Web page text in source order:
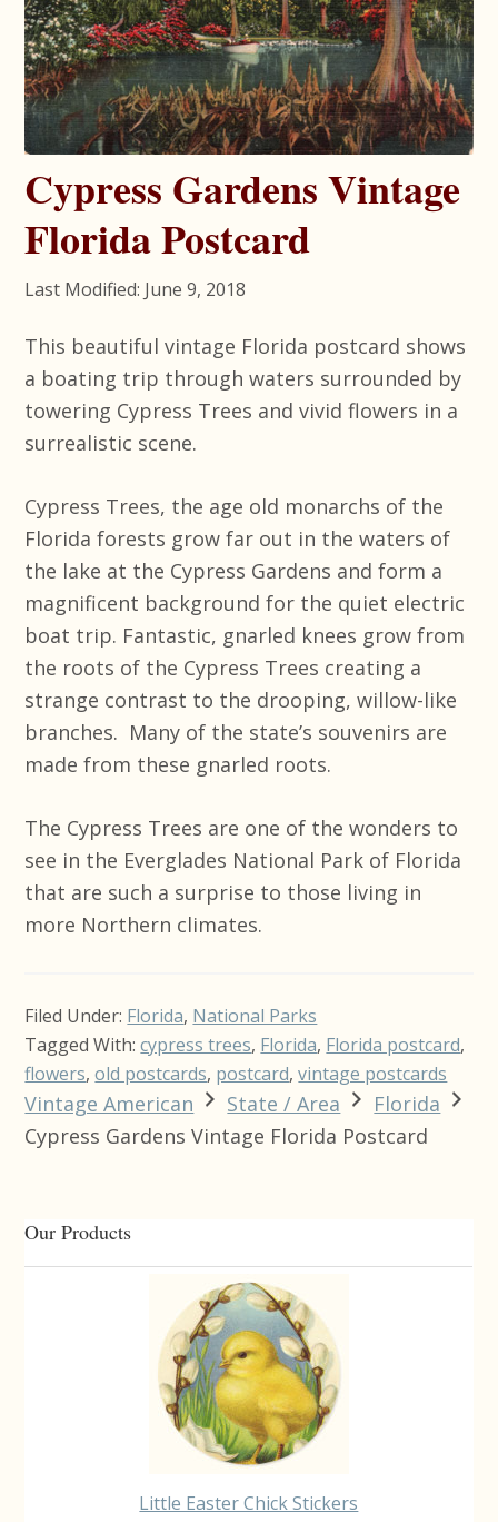
Cypress Gardens Vintage
Florida Postcard
Last Modified: June 9, 2018
This beautiful vintage Florida postcard shows
a boating trip through waters surrounded by
towering Cypress Trees and vivid flowers in a
surrealistic scene.
Cypress Trees, the age old monarchs of the
Florida forests grow far out in the waters of
the lake at the Cypress Gardens and form a
magnificent background for the quiet electric
boat trip. Fantastic, gnarled knees grow from
the roots of the Cypress Trees creating a
strange contrast to the drooping, willow-like
branches. Many of the state’s souvenirs are
made from these gnarled roots.
The Cypress Trees are one of the wonders to
see in the Everglades National Park of Florida
that are such a surprise to those living in
more Northern climates.
Filed Under: Florida, National Parks
Tagged With:cypress trees, Florida, Florida postcard,
flowers,old postcards, postcard,vintage postcards
Vintage American State / Area
Florida
Cypress Gardens Vintage Florida Postcard
Primary
Sidebar
Our Products
Little Easter Chick Stickers